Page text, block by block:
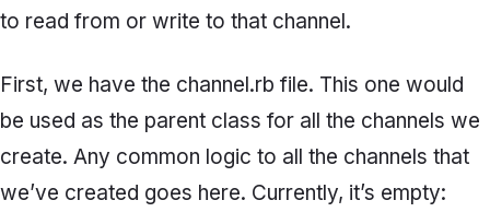
to read from or write to that channel.
First, we have the channel.rb file. This one would
be used as the parent class for all the channels we
create. Any common logic to all the channels that
we’ve created goes here. Currently, it’s empty: